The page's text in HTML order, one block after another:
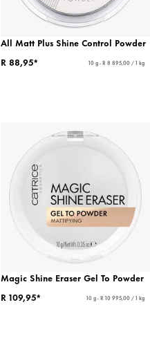
All Matt Plus Shine Control Powder
R 88,95*
10 g - R 8 895,00 / 1 kg
Magic Shine Eraser Gel To Powder
R 109,95*
10 g - R 10 995,00 / 1 kg